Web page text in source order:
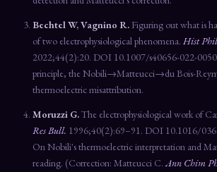
Bechtel W, Vagnino R. Figuring out what is
of two electrophysiological phenomena. Hist
2022;44(2):20. DOI 10.1007/s40656-022-
principle, the Nobili→Matteucci→du Bois-
thermoelectric misattribution.
Moruzzi G.The electrophysiological work of
Res Bull. 1996;40(2):69–91. DOI 10.1016/
On Nobili's thermoelectric interpretation and
reading. (Correction: Matteucci C.Ann Chim